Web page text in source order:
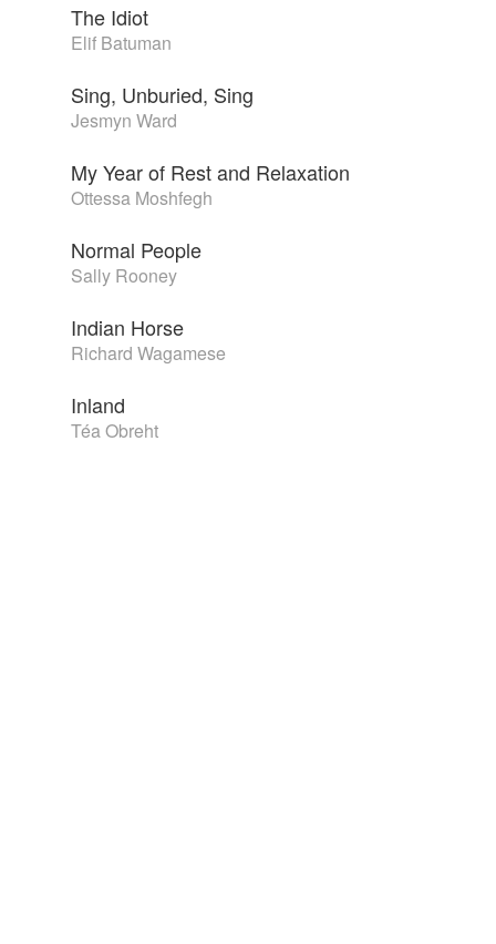
The Idiot
Elif Batuman
Sing, Unburied, Sing
Jesmyn Ward
My Year of Rest and Relaxation
Ottessa Moshfegh
Normal People
Sally Rooney
Indian Horse
Richard Wagamese
Inland
Téa Obreht